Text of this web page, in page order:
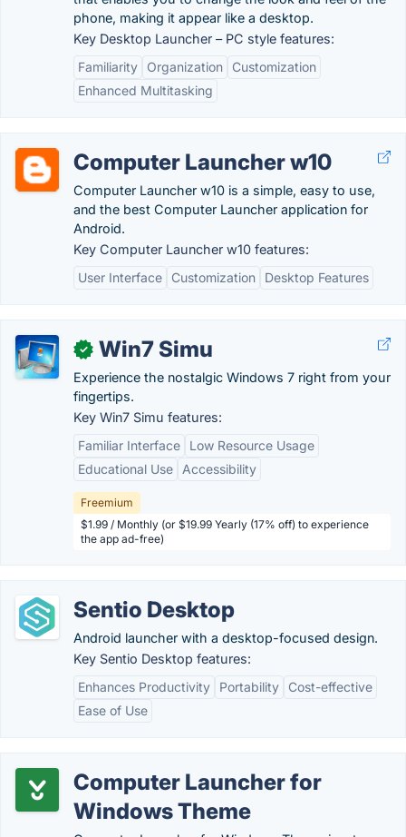
phone, making it appear like a desktop.
Key Desktop Launcher – PC style features:
Familiarity
Organization
Customization
Enhanced Multitasking
Computer Launcher w10
Computer Launcher w10 is a simple, easy to use,
and the best Computer Launcher application for
Android.
Key Computer Launcher w10 features:
User Interface
Customization Desktop Features
✓ Win7 Simu
Experience the nostalgic Windows 7 right from your
fingertips.
Key Win7 Simu features:
Familiar Interface
Low Resource Usage
Educational Use
Accessibility
Freemium
$1.99 / Monthly (or $19.99 Yearly (17% off) to experience
the app ad-free)
Sentio Desktop
Android launcher with a desktop-focused design.
Key Sentio Desktop features:
Enhances Productivity
Portability
Cost-effective
Ease of Use
Computer Launcher for
Windows Theme